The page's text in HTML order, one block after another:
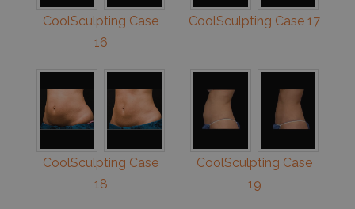
CoolSculpting Case
16
CoolSculpting Case 17
CoolSculpting Case
18
CoolSculpting Case
19